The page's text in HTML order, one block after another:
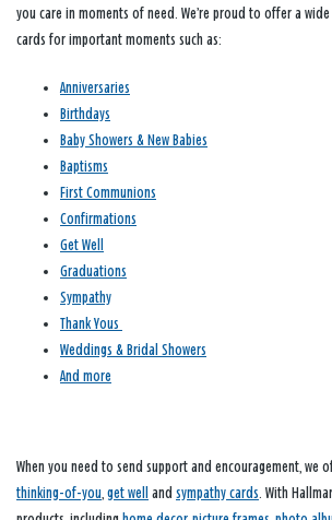
you care in moments of need. We’re proud to offer a
cards for important moments such as:
Anniversaries
Birthdays
Baby Showers & New Babies
Baptisms
First Communions
Confirmations
Get Well
Graduations
Sympathy
Thank Yous
Weddings & Bridal Showers
And more
When you need to send support and encouragement, we
thinking-of-you get well and sympathy cards . With